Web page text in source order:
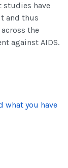
studies have
and thus
the
against AIDS.
what you have